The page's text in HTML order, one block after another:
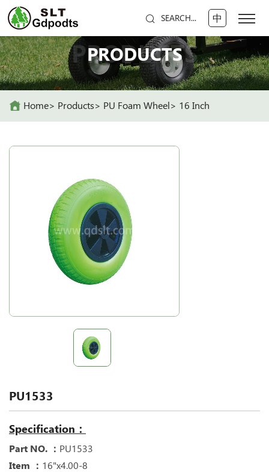
SEARCH... 中
PRODUCTS
PRODUCTS
Home Products PU Foam Wheel 16 Inch
PU1533
Specification：
Part NO. ： PU1533
Item ： 16"x4.00-8